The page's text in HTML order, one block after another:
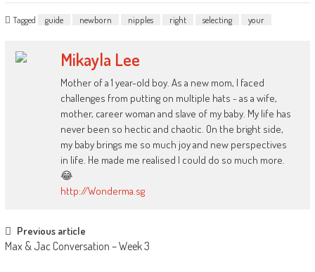
Tagged guide newborn nipples right selecting your
Mikayla Lee
Mother of a 1 year-old boy. As a new mom, I faced
challenges from putting on multiple hats - as a wife,
mother, career woman and slave of my baby. My life has
never been so hectic and chaotic. On the bright side,
my baby brings me so much joy and new perspectives
in life. He made me realised I could do so much more.
😂
http://Wonderma.sg
Post
navigation
Previous article
Max & Jac Conversation – Week 3